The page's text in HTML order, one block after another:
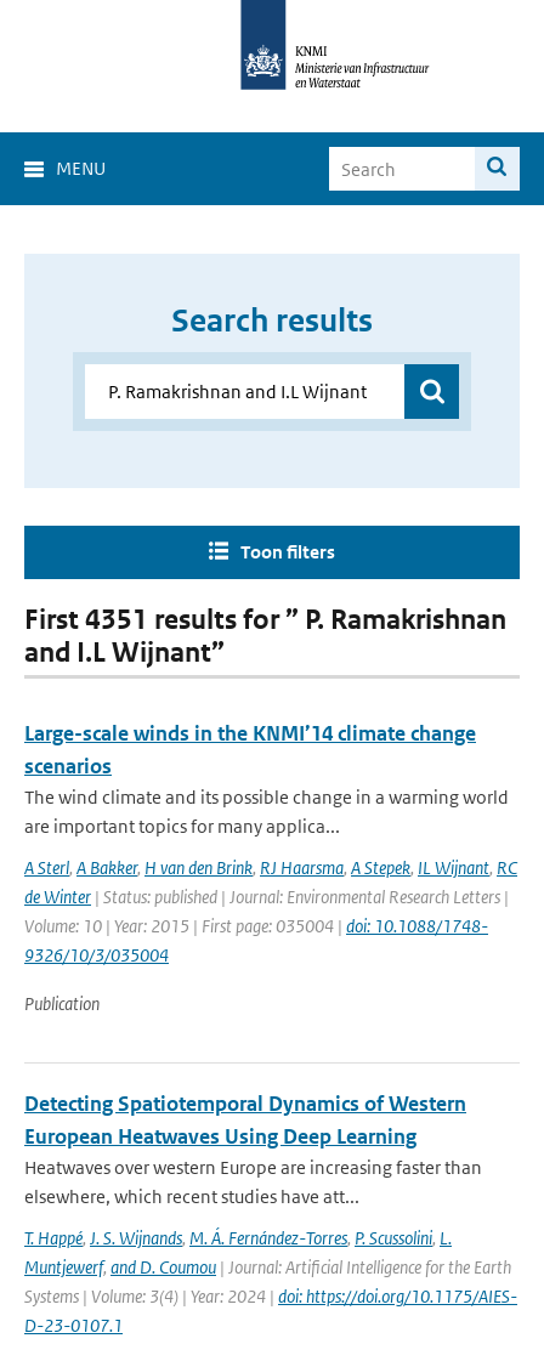
MENU
Search results
Toon filters
First 4351 results for ” P. Ramakrishnan
and I.L Wijnant”
Large-scale winds in the KNMI’14 climate change
scenarios
The wind climate and its possible change in a warming world
are important topics for many applica...
A Sterl, A Bakker, H van den Brink, RJ Haarsma, A Stepek, IL Wijnant, RC
de Winter | Status: published | Journal: Environmental Research Letters |
Volume: 10 | Year: 2015 | First page: 035004 | doi: 10.1088/1748-
9326/10/3/035004
Publication
Detecting Spatiotemporal Dynamics of Western
European Heatwaves Using Deep Learning
Heatwaves over western Europe are increasing faster than
elsewhere, which recent studies have att...
T. Happé, J. S. Wijnands, M. Á. Fernández-Torres, P. Scussolini, L.
Muntjewerf, and D. Coumou | Journal: Artificial Intelligence for the Earth
Systems | Volume: 3(4) | Year: 2024 | doi: https://doi.org/10.1175/AIES-
D-23-0107.1